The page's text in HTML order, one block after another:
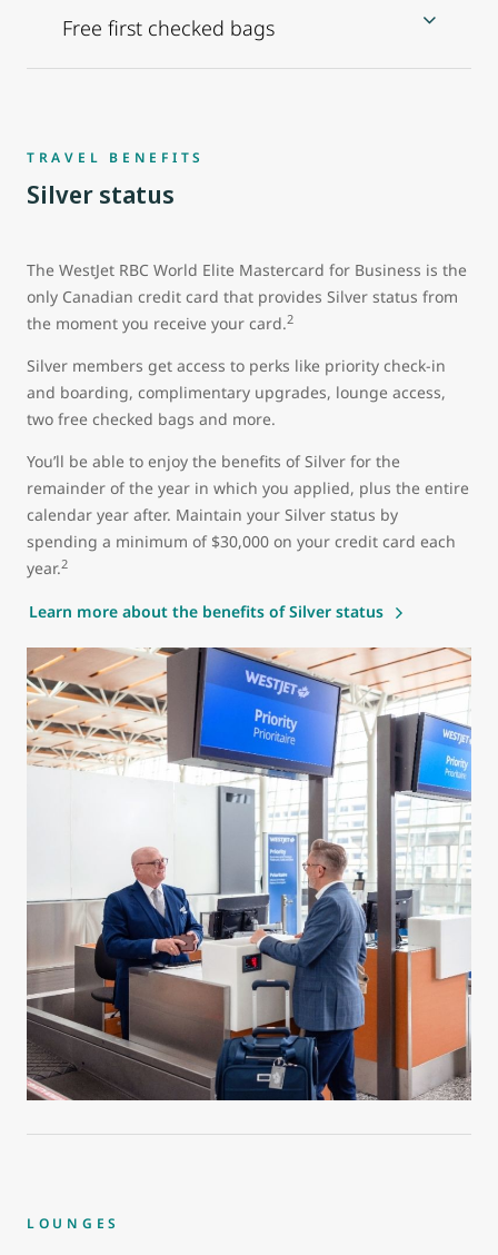
Free first checked bags
TRAVEL BENEFITS
Silver status
The WestJet RBC World Elite Mastercard for Business is the
only Canadian credit card that provides Silver status from
the moment you receive your card.2
Silver members get access to perks like priority check-in
and boarding, complimentary upgrades, lounge access,
two free checked bags and more.
You’ll be able to enjoy the benefits of Silver for the
remainder of the year in which you applied, plus the entire
calendar year after. Maintain your Silver status by
spending a minimum of $30,000 on your credit card each
year.2
Learn more about the benefits of Silver status
LOUNGES